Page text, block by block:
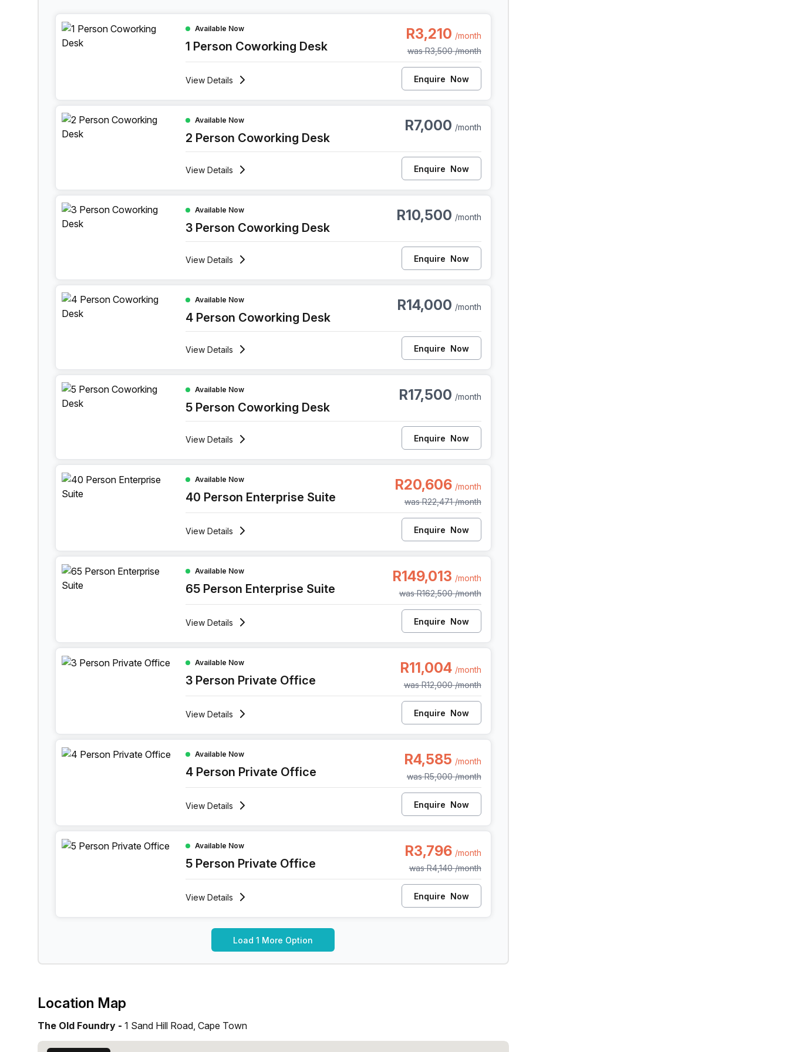
1 Person Coworking Space at 1 Sand Hill Road, Cape Town
Available Now
1 Person Coworking Desk
R3,210 /month
wasR3,500 /month
View Details Enquire Now
2 Person Coworking Space at 1 Sand Hill Road, Cape Town
Available Now
2 Person Coworking Desk
R7,000 /month
View Details Enquire Now
3 Person Coworking Space at 1 Sand Hill Road, Cape Town
Available Now
3 Person Coworking Desk
R10,500 /month
View Details Enquire Now
4 Person Coworking Space at 1 Sand Hill Road, Cape Town
Available Now
4 Person Coworking Desk
R14,000 /month
View Details Enquire Now
5 Person Coworking Space at 1 Sand Hill Road, Cape Town
Available Now
5 Person Coworking Desk
R17,500 /month
View Details Enquire Now
40 Person Enterprise Office at 1 Sand Hill Road, Cape Town
Available Now
40 Person Enterprise Suite
R20,606 /month
wasR22,471 /month
View Details Enquire Now
65 Person Enterprise Office at 1 Sand Hill Road, Cape Town
Available Now
65 Person Enterprise Suite
R149,013 /month
wasR162,500 /month
View Details Enquire Now
3 Person Private Office at 1 Sand Hill Road, Cape Town
Available Now
3 Person Private Office
R11,004 /month
wasR12,000 /month
View Details Enquire Now
4 Person Private Office at 1 Sand Hill Road, Cape Town
Available Now
4 Person Private Office
R4,585 /month
wasR5,000 /month
View Details Enquire Now
5 Person Private Office at 1 Sand Hill Road, Cape Town
Available Now
5 Person Private Office
R3,796 /month
wasR4,140 /month
View Details Enquire Now
Load 1 More Option
Location Map
The Old Foundry - 1 Sand Hill Road, Cape Town